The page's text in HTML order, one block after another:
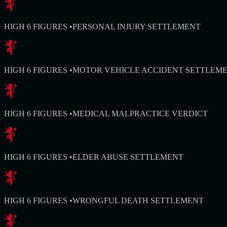
HIGH 6 FIGURES •PERSONAL INJURY SETTLEMENT
HIGH 6 FIGURES •MOTOR VEHICLE ACCIDENT
HIGH 6 FIGURES •MEDICAL MALPRACTICE VERDICT
HIGH 6 FIGURES •ELDER ABUSE SETTLEMENT
HIGH 6 FIGURES •WRONGFUL DEATH SETTLEMENT